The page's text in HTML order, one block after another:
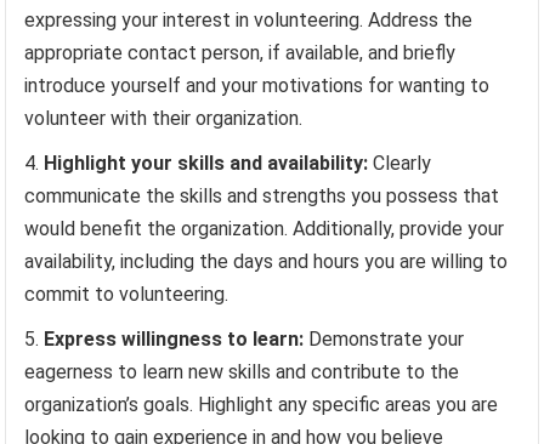
expressing your interest in volunteering. Address the
appropriate contact person, if available, and briefly
introduce yourself and your motivations for wanting to
volunteer with their organization.
Highlight your skills and availability: Clearly
communicate the skills and strengths you possess that
would benefit the organization. Additionally, provide your
availability, including the days and hours you are willing to
commit to volunteering.
Express willingness to learn: Demonstrate your
eagerness to learn new skills and contribute to the
organization’s goals. Highlight any specific areas you are
looking to gain experience in and how you believe